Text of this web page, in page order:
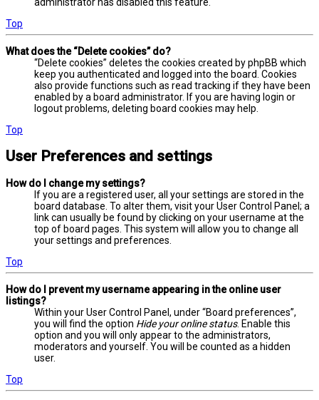
Top
What does the “Delete cookies” do?
“Delete cookies” deletes the cookies created by phpBB which
keep you authenticated and logged into the board. Cookies
also provide functions such as read tracking if they have been
enabled by a board administrator. If you are having login or
logout problems, deleting board cookies may help.
Top
User Preferences and settings
How do I change my settings?
If you are a registered user, all your settings are stored in the
board database. To alter them, visit your User Control Panel; a
link can usually be found by clicking on your username at the
top of board pages. This system will allow you to change all
your settings and preferences.
Top
How do I prevent my username appearing in the online user
listings?
Within your User Control Panel, under “Board preferences”,
you will find the option Hide your online status. Enable this
option and you will only appear to the administrators,
moderators and yourself. You will be counted as a hidden
user.
Top